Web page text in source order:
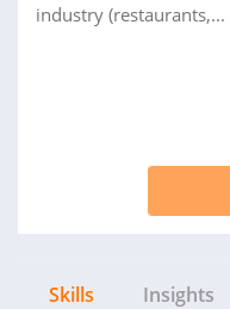
industry (restaurants,...
Skills Insights